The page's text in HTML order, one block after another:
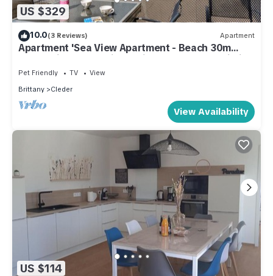
US $329
10.0(3 Reviews) Apartment
Apartment 'Sea View Apartment - Beach 30m
Away' with Ocean View, Private Terrace & Wi-Fi
Pet Friendly TV
View
Brittany
Cleder
View Availability
US $114